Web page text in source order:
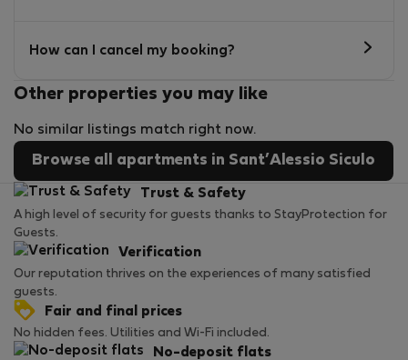
How can I cancel my booking?
Other properties you may like
No similar listings match right now.
Browse all apartments in Sant’Alessio Siculo
Trust & Safety
A high level of security for guests thanks to StayProtection for
Guests.
Verification
Our reputation thrives on the experiences of many satisfied
guests.
Fair and final prices
No hidden fees. Utilities and Wi-Fi included.
No-deposit flats